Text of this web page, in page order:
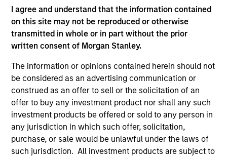
I agree and understand that the information contained
on this site may not be reproduced or otherwise
transmitted in whole or in part without the prior
written consent of Morgan Stanley.
The information or opinions contained herein should not
be considered as an advertising communication or
construed as an offer to sell or the solicitation of an
offer to buy any investment product nor shall any such
investment products be offered or sold to any person in
any jurisdiction in which such offer, solicitation,
purchase, or sale would be unlawful under the laws of
such jurisdiction. All investment products are subject to
Team Insights
TAKEAWAYS & KEY EXPECTATIONS